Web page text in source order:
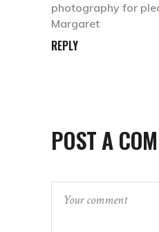
photography for
Margaret
REPLY
POST A